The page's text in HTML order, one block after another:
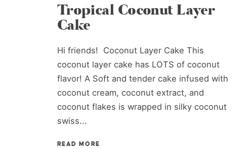
Tropical Coconut Layer
Cake
Hi friends! Coconut Layer Cake This
coconut layer cake has LOTS of coconut
flavor! A Soft and tender cake infused with
coconut cream, coconut extract, and
coconut flakes is wrapped in silky coconut
swiss...
READ MORE